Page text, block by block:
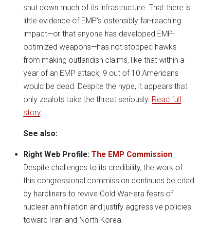
shut down much of its infrastructure. That there is
little evidence of EMP’s ostensibly far-reaching
impact—or that anyone has developed EMP-
optimized weapons—has not stopped hawks
from making outlandish claims, like that within a
year of an EMP attack, 9 out of 10 Americans
would be dead. Despite the hype, it appears that
only zealots take the threat seriously. Read full
story.
See also:
Right Web Profile: The EMP Commission
Despite challenges to its credibility, the work of
this congressional commission continues be cited
by hardliners to revive Cold War-era fears of
nuclear annihilation and justify aggressive policies
toward Iran and North Korea.